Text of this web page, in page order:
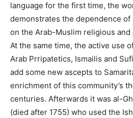
language for the first time, the
demonstrates the dependence of
on the Arab-Muslim religious
At the same time, the active use
Arab Prripatetics, Ismailis and
add some new ascepts to
enrichment of this community’s
centuries. Afterwards it was al-
(died after 1755) who used the